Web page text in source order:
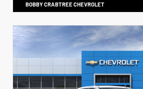
BOBBY CRABTREE CHEVROLET